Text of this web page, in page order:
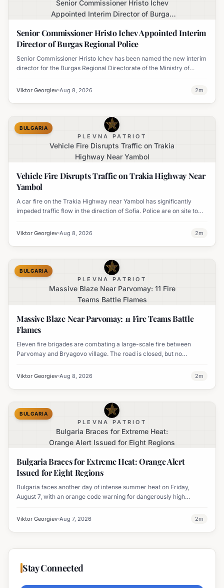
Senior Commissioner Hristo Ichev
Appointed Interim Director of Burgas
Senior Commissioner Hristo Ichev Appointed Interim
Director of Burgas Regional Police
Senior Commissioner Hristo Ichev has been named the new interim
director for the Burgas Regional Directorate of the Ministry of
Viktor Georgiev Aug 8, 2026 2m
PLEVNA PATRIOT
Vehicle Fire Disrupts Traffic on Trakia
Highway Near Yambol
BULGARIA
Vehicle Fire Disrupts Traffic on Trakia Highway Near
Yambol
A car fire on the Trakia Highway near Yambol has significantly
impeded traffic flow in the direction of Sofia. Police are on site to
Viktor Georgiev Aug 8, 2026 2m
PLEVNA PATRIOT
Massive Blaze Near Parvomay: 11 Fire
Teams Battle Flames
BULGARIA
Massive Blaze Near Parvomay: 11 Fire Teams Battle
Flames
Eleven fire brigades are combating a large-scale fire between
Parvomay and Bryagovo village. The road is closed, but no
Viktor Georgiev Aug 8, 2026 2m
PLEVNA PATRIOT
Bulgaria Braces for Extreme Heat:
Orange Alert Issued for Eight Regions
BULGARIA
Bulgaria Braces for Extreme Heat: Orange Alert
Issued for Eight Regions
Bulgaria faces another day of intense summer heat on Friday,
August 7, with an orange code warning for dangerously high
Viktor Georgiev Aug 7, 2026 2m
Stay Connected